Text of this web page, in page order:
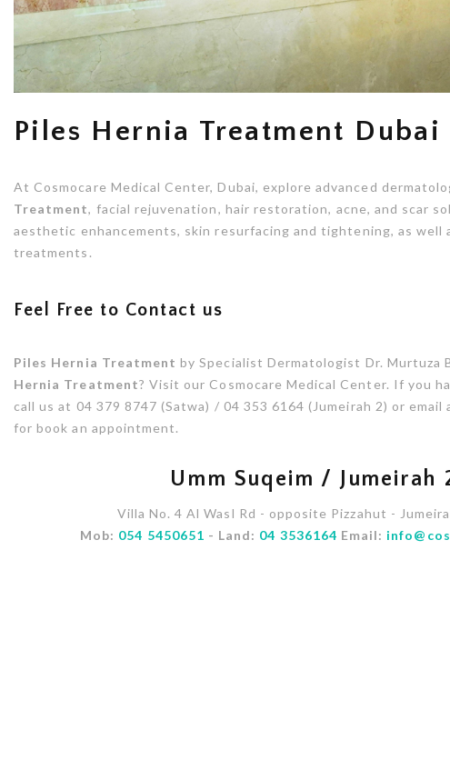
Piles Hernia Treatment Dubai
At Cosmocare Medical Center, Dubai, explore advanced
Treatment, facial rejuvenation, hair restoration, acne, and scar
aesthetic enhancements, skin resurfacing and tightening, as well
treatments.
Feel Free to Contact us
Piles Hernia Treatment by Specialist Dermatologist Dr. Murtuza
Hernia Treatment? Visit our Cosmocare Medical Center. If you
call us at 04 379 8747 (Satwa) / 04 353 6164 (Jumeirah 2) or
for book an appointment.
Umm Suqeim / Jumeirah
Villa No. 4 Al Wasl Rd - opposite Pizzahut -
Mob: 054 5450651 - Land: 04 3536164 Email: